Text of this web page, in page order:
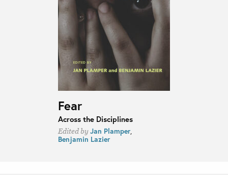
Fear
Across the Disciplines
Edited byJan Plamper,
Benjamin Lazier